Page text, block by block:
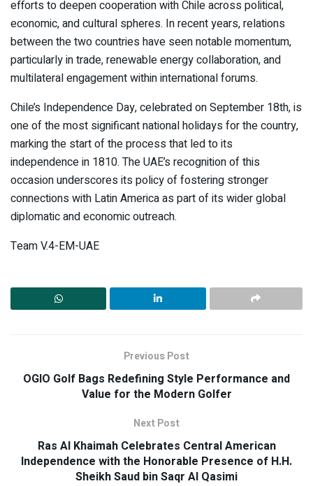
efforts to deepen cooperation with Chile across political,
economic, and cultural spheres. In recent years, relations
between the two countries have seen notable momentum,
particularly in trade, renewable energy collaboration, and
multilateral engagement within international forums.
Chile’s Independence Day, celebrated on September 18th, is
one of the most significant national holidays for the country,
marking the start of the process that led to its
independence in 1810. The UAE’s recognition of this
occasion underscores its policy of fostering stronger
connections with Latin America as part of its wider global
diplomatic and economic outreach.
Team V.4-EM-UAE
Previous Post
OGIO Golf Bags Redefining Style Performance and
Value for the Modern Golfer
Next Post
Ras Al Khaimah Celebrates Central American
Independence with the Honorable Presence of H.H.
Sheikh Saud bin Saqr Al Qasimi